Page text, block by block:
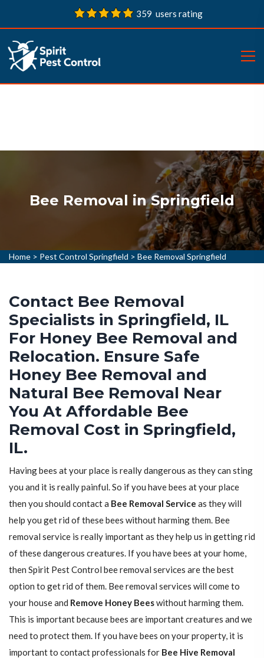
359 users rating
Bee Removal in Springfield
Home > Pest Control Springfield > Bee Removal Springfield
Contact Bee Removal
Specialists in Springfield, IL
For Honey Bee Removal and
Relocation. Ensure Safe
Honey Bee Removal and
Natural Bee Removal Near
You At Affordable Bee
Removal Cost in Springfield,
IL.
Having bees at your place is really dangerous as they can sting
you and it is really painful. So if you have bees at your place
then you should contact a Bee Removal Service as they will
help you get rid of these bees without harming them. Bee
removal service is really important as they help us in getting rid
of these dangerous creatures. If you have bees at your home,
then Spirit Pest Control bee removal services are the best
option to get rid of them. Bee removal services will come to
your house and Remove Honey Beeswithout harming them.
This is important because bees are important creatures and we
need to protect them. If you have bees on your property, it is
important to contact professionals for Bee Hive Removal